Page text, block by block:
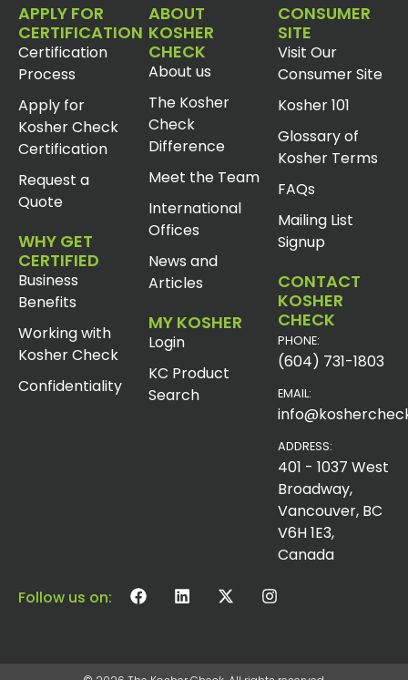
APPLY FOR
CERTIFICATION
Certification
Process
Apply for
Kosher Check
Certification
Request a
Quote
WHY GET
CERTIFIED
Business
Benefits
Working with
Kosher Check
Confidentiality
ABOUT
KOSHER
CHECK
About us
The Kosher
Check
Difference
Meet the Team
International
Offices
News and
Articles
MY KOSHER
Login
KC Product
Search
CONSUMER
SITE
Visit Our
Consumer Site
Kosher 101
Glossary of
Kosher Terms
FAQs
Mailing List
Signup
CONTACT
KOSHER
CHECK
PHONE:
(604) 731-1803
EMAIL:
ADDRESS:
401 - 1037 West
Broadway,
Vancouver, BC
V6H 1E3,
Canada
Follow us on: